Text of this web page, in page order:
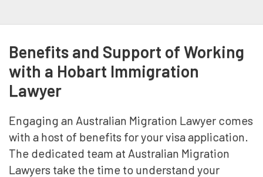
Benefits and Support of Working
with a Hobart Immigration
Lawyer
Engaging an Australian Migration Lawyer comes
with a host of benefits for your visa application.
The dedicated team at Australian Migration
Lawyers take the time to understand your